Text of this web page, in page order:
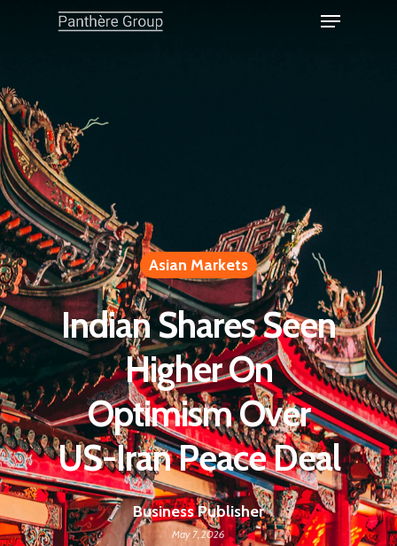
Asian Markets
Indian Shares Seen
Higher On
Optimism Over
US-Iran Peace Deal
Business Publisher
May 7, 2026